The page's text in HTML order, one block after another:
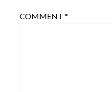
COMMENT *